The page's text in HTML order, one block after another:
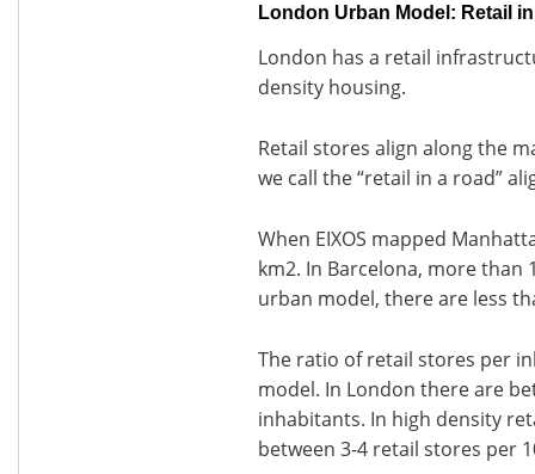
London Urban Model: Retail
London has a retail
density housing.
Retail stores align along the
we call the “retail in a road”
When EIXOS mapped
km2. In Barcelona, more than
urban model, there are less
The ratio of retail stores per
model. In London there are
inhabitants. In high density
between 3-4 retail stores per